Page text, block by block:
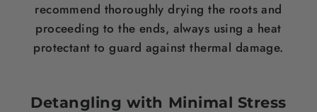
recommend thoroughly drying the roots and
proceeding to the ends, always using a heat
protectant to guard against thermal damage.
Detangling with Minimal Stress